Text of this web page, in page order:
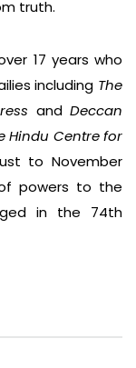
truth.
17 years who
including The
and Deccan
Hindu Centre for
to November
powers to the
in the 74th